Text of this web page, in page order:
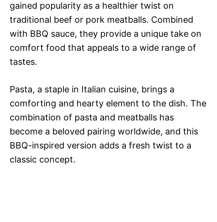
gained popularity as a healthier twist on
traditional beef or pork meatballs. Combined
with BBQ sauce, they provide a unique take on
comfort food that appeals to a wide range of
tastes.
Pasta, a staple in Italian cuisine, brings a
comforting and hearty element to the dish. The
combination of pasta and meatballs has
become a beloved pairing worldwide, and this
BBQ-inspired version adds a fresh twist to a
classic concept.